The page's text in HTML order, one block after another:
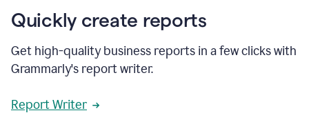
Quickly create reports
Get high-quality business reports in a few clicks with
Grammarly's report writer.
Report Writer